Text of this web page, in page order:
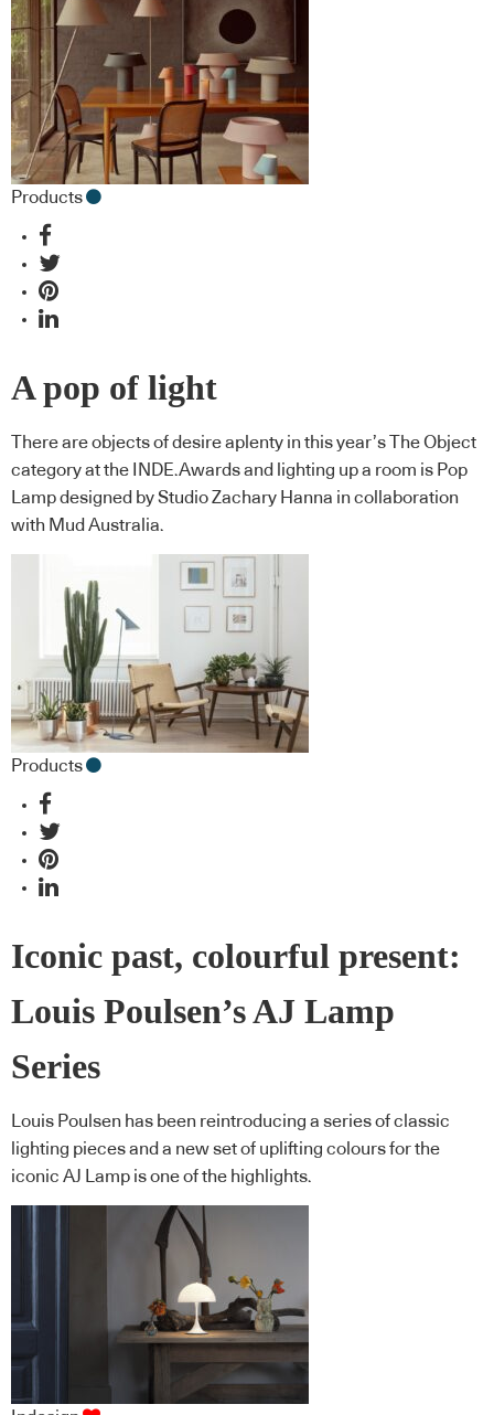
Products
A pop of light
There are objects of desire aplenty in this year’s The Object
category at the INDE.Awards and lighting up a room is Pop
Lamp designed by Studio Zachary Hanna in collaboration
with Mud Australia.
Products
Iconic past, colourful present:
Louis Poulsen’s AJ Lamp
Series
Louis Poulsen has been reintroducing a series of classic
lighting pieces and a new set of uplifting colours for the
iconic AJ Lamp is one of the highlights.